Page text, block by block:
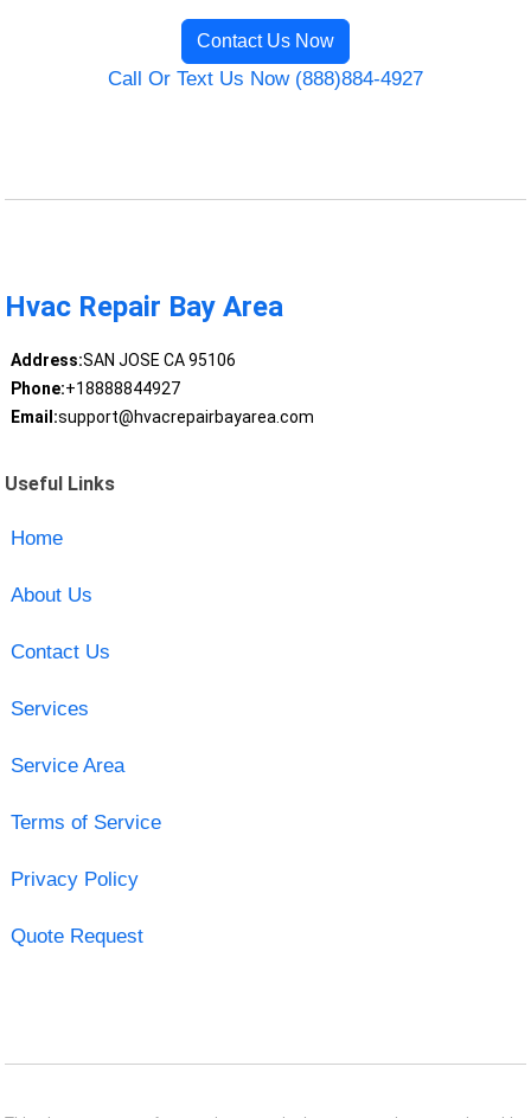
Contact Us Now
Call Or Text Us Now (888)884-4927
Hvac Repair Bay Area
Address:SAN JOSE CA 95106
Phone:+18888844927
Email:support@hvacrepairbayarea.com
Useful Links
Home
About Us
Contact Us
Services
Service Area
Terms of Service
Privacy Policy
Quote Request